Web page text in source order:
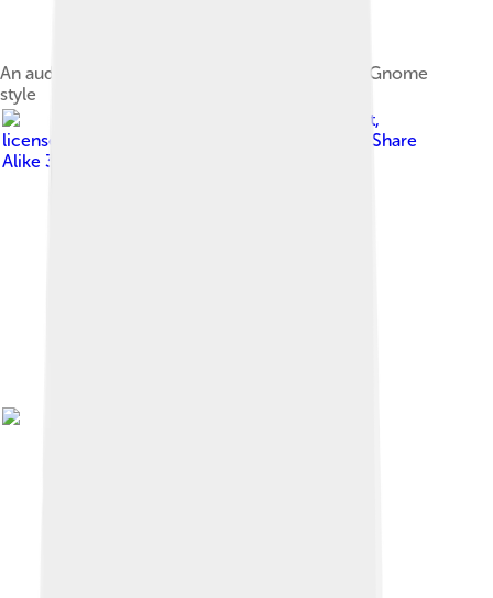
An audio speaker emitting sound waves, in the Gnome
style
CasinoKat,
licensed under
Creative Commons Attribution-Share
Alike 3.0